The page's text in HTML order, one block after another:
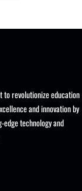
revolutionize education
and innovation by
technology and